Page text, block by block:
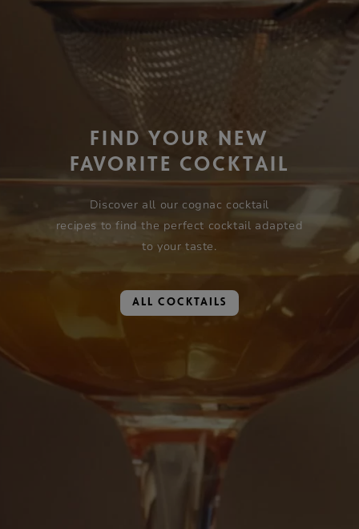
FIND YOUR NEW
FAVORITE COCKTAIL
Discover all our cognac cocktail
recipes to find the perfect cocktail adapted
to your taste.
ALL COCKTAILS